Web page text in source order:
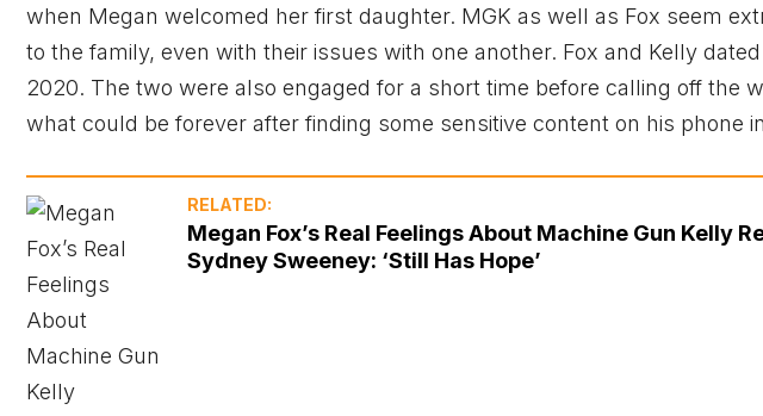
when Megan welcomed her first daughter. MGK as well as Fox seem
to the family, even with their issues with one another. Fox and Kelly
2020. The two were also engaged for a short time before calling off the
what could be forever after finding some sensitive content on his phone
RELATED:
Megan Fox’s Real Feelings About Machine Gun Kelly
Sydney Sweeney: ‘Still Has Hope’